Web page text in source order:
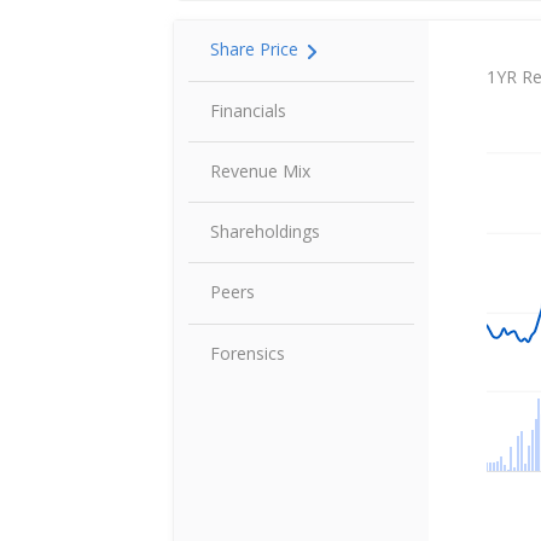
Share Price
Financials
Revenue Mix
Shareholdings
Peers
Forensics
Share
1YR